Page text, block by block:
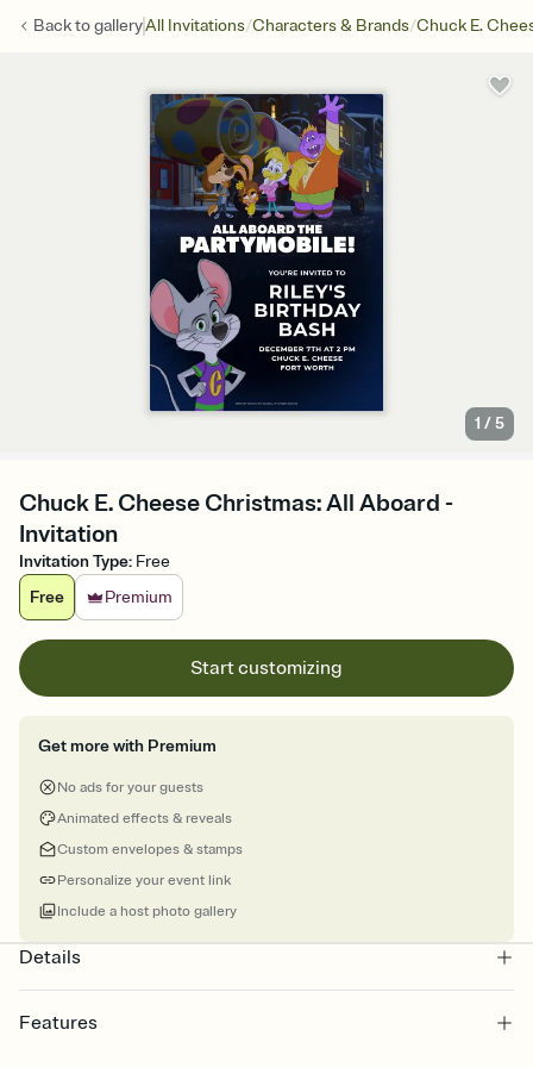
Back togalleryAll Invitations/Characters & Brands/Chuck E.
1 /5
Chuck E. Cheese Christmas: All Aboard -
Invitation
Invitation Type: Free
Free
Premium
Start customizing
Get more with Premium
No ads for your guests
Animated effects & reveals
Custom envelopes & stamps
Personalize your event link
Include a host photo gallery
Details
Features